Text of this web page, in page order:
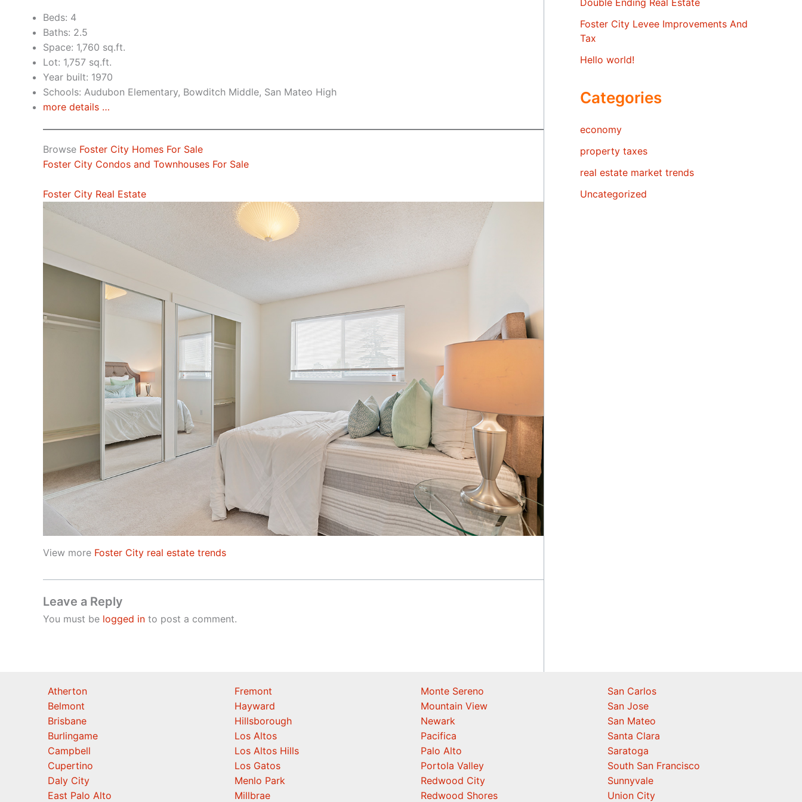
Beds: 4
Baths: 2.5
Space: 1,760 sq.ft.
Lot: 1,757 sq.ft.
Year built: 1970
Schools: Audubon Elementary, Bowditch Middle, San Mateo High
more details …
Browse Foster City Homes For Sale
Foster City Condos and Townhouses For Sale
Foster City Real Estate
View more Foster City real estate trends
Leave a Reply
You must be logged in to post a comment.
Double Ending Real Estate
Foster City Levee Improvements And
Tax
Hello world!
Categories
economy
property taxes
real estate market trends
Uncategorized
Atherton
Belmont
Brisbane
Burlingame
Campbell
Cupertino
Daly City
East Palo Alto
Fremont
Hayward
Hillsborough
Los Altos
Los Altos Hills
Los Gatos
Menlo Park
Millbrae
Monte Sereno
Mountain View
Newark
Pacifica
Palo Alto
Portola Valley
Redwood City
Redwood Shores
San Carlos
San Jose
San Mateo
Santa Clara
Saratoga
South San Francisco
Sunnyvale
Union City